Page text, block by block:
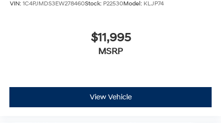
VIN: 1C4PJMDS3EW278460Stock: P22530Model: KLJP74
$11,995
MSRP
View Vehicle